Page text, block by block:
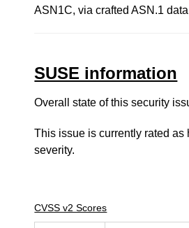
ASN1C, via crafted ASN.1
SUSE information
Overall state of this security
This issue is currently rated
severity.
CVSS v2 Scores